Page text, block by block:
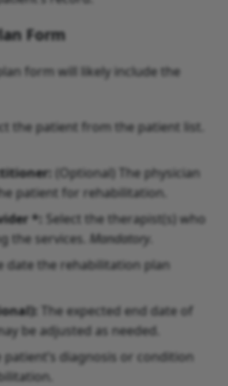
Form
form will likely include the
the patient from the patient list.
(Optional) The physician
patient for rehabilitation.
*: Select the therapist(s) who
the services. Mandatory
date the rehabilitation plan
The expected end date of
be adjusted as needed.
patient’s diagnosis or condition